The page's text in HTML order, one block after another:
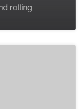
rolling